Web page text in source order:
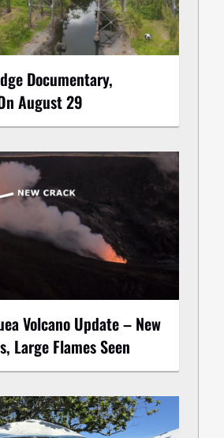
Documentary,
August 29
Volcano Update – New
Large Flames Seen